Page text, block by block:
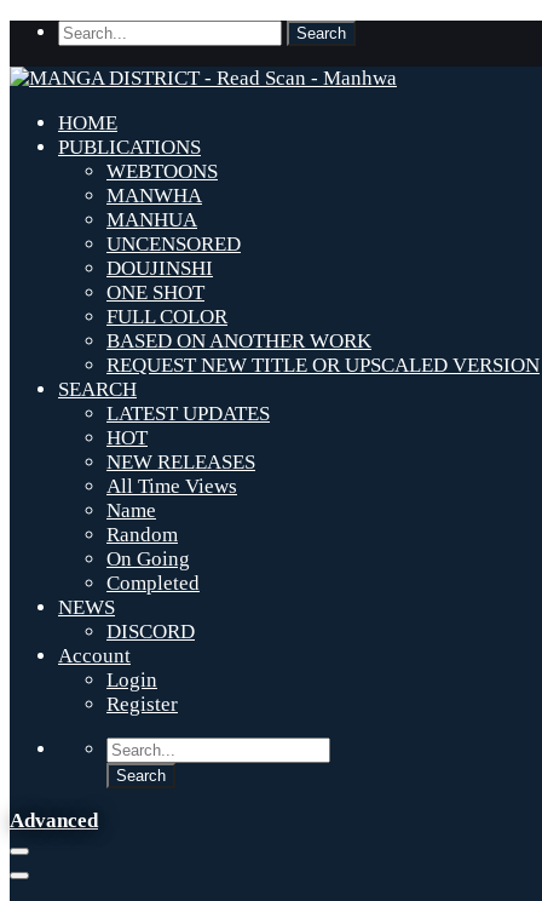
HOME
PUBLICATIONS
WEBTOONS
MANWHA
MANHUA
UNCENSORED
DOUJINSHI
ONE SHOT
FULL COLOR
BASED ON ANOTHER WORK
REQUEST NEW TITLE OR UPSCALED VERSION
SEARCH
LATEST UPDATES
HOT
NEW RELEASES
All Time Views
Name
Random
On Going
Completed
NEWS
DISCORD
Account
Login
Register
Advanced